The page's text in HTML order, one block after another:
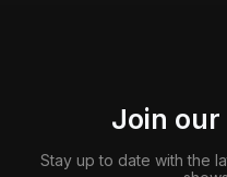
Join
Stay up to date with the